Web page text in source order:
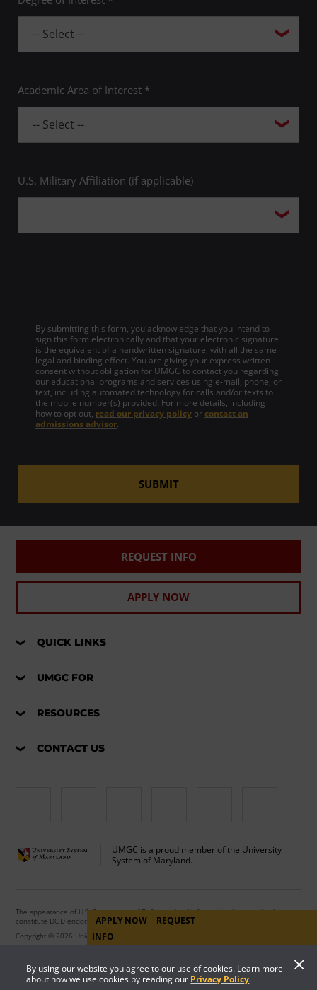
By using our website you agree to our use of cookies. Learn more
about how we use cookies by reading our Privacy Policy.
Academic Area of Interest *
U.S. Military Affiliation (if applicable)
By submitting this form, you acknowledge that you intend to
sign this form electronically and that your electronic signature
is the equivalent of a handwritten signature, with all the same
legal and binding effect. You are giving your express written
consent without obligation for UMGC to contact you regarding
our educational programs and services using e-mail, phone, or
text, including automated technology for calls and/or texts to
the mobile number(s) provided. For more details, including
how to opt out, read our privacy policy or contact an
admissions advisor.
SUBMIT
REQUEST INFO
APPLY NOW
QUICK LINKS
UMGC FOR
RESOURCES
CONTACT US
UMGC is a proud member of the University
System of Maryland.
The appearance of U.S. Department of Defense visual information does not imply or
constitute DOD endorsement.
Copyright © 2026 University of Maryland Global Campus. All Rights Reserved.
APPLY NOW
REQUEST
INFO